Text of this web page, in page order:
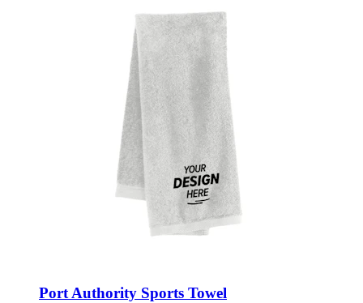
Port Authority Sports Towel